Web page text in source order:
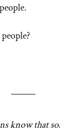
know that